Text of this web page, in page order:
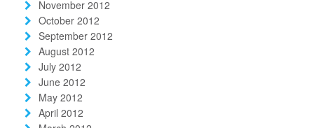
November 2012
October 2012
September 2012
August 2012
July 2012
June 2012
May 2012
April 2012